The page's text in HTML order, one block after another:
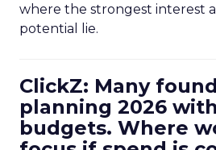
where the strongest interest
potential lie.
ClickZ: Many
planning 2026
budgets. Where